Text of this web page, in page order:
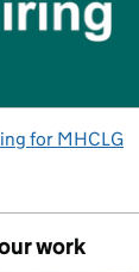
for MHCLG
work